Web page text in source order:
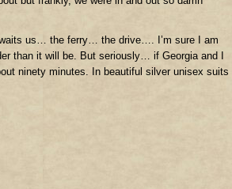
us… the ferry… the drive…. I’m sure I am
than it will be. But seriously… if Georgia and I
ninety minutes. In beautiful silver unisex suits